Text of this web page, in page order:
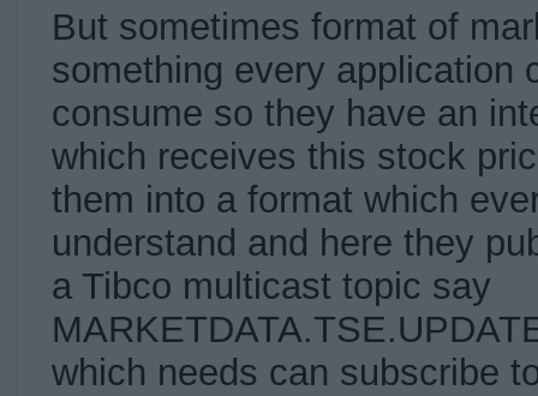
But sometimes format of
something every application
consume so they have an
which receives this stock
them into a format which
understand and here they
a Tibco multicast topic say
which needs can subscribe